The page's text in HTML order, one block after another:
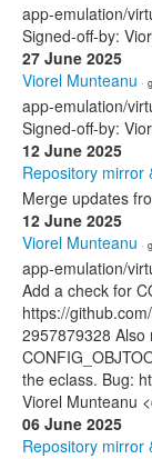
app-emulation/
Signed-off-by:
27 June 2025
Viorel Munteanu ·
app-emulation/
Signed-off-by:
12 June 2025
Repository mirror
Merge updates
12 June 2025
Viorel Munteanu ·
app-emulation/
Add a check for
https://
2957879328
the eclass. Bug:
Viorel Munteanu
06 June 2025
Repository mirror